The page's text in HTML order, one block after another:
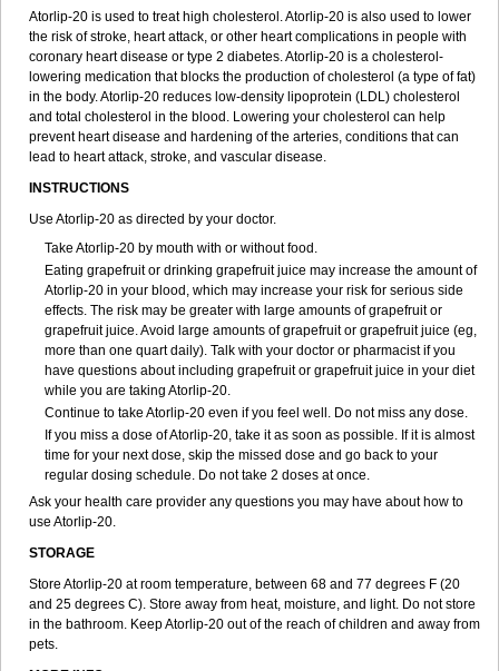
Atorlip-20 is used to treat high cholesterol. Atorlip-20 is also used to lower
the risk of stroke, heart attack, or other heart complications in people with
coronary heart disease or type 2 diabetes. Atorlip-20 is a cholesterol-
lowering medication that blocks the production of cholesterol (a type of fat)
in the body. Atorlip-20 reduces low-density lipoprotein (LDL) cholesterol
and total cholesterol in the blood. Lowering your cholesterol can help
prevent heart disease and hardening of the arteries, conditions that can
lead to heart attack, stroke, and vascular disease.
INSTRUCTIONS
Use Atorlip-20 as directed by your doctor.
Take Atorlip-20 by mouth with or without food.
Eating grapefruit or drinking grapefruit juice may increase the amount of
Atorlip-20 in your blood, which may increase your risk for serious side
effects. The risk may be greater with large amounts of grapefruit or
grapefruit juice. Avoid large amounts of grapefruit or grapefruit juice (eg,
more than one quart daily). Talk with your doctor or pharmacist if you
have questions about including grapefruit or grapefruit juice in your diet
while you are taking Atorlip-20.
Continue to take Atorlip-20 even if you feel well. Do not miss any dose.
If you miss a dose of Atorlip-20, take it as soon as possible. If it is almost
time for your next dose, skip the missed dose and go back to your
regular dosing schedule. Do not take 2 doses at once.
Ask your health care provider any questions you may have about how to
use Atorlip-20.
STORAGE
Store Atorlip-20 at room temperature, between 68 and 77 degrees F (20
and 25 degrees C). Store away from heat, moisture, and light. Do not store
in the bathroom. Keep Atorlip-20 out of the reach of children and away from
pets.